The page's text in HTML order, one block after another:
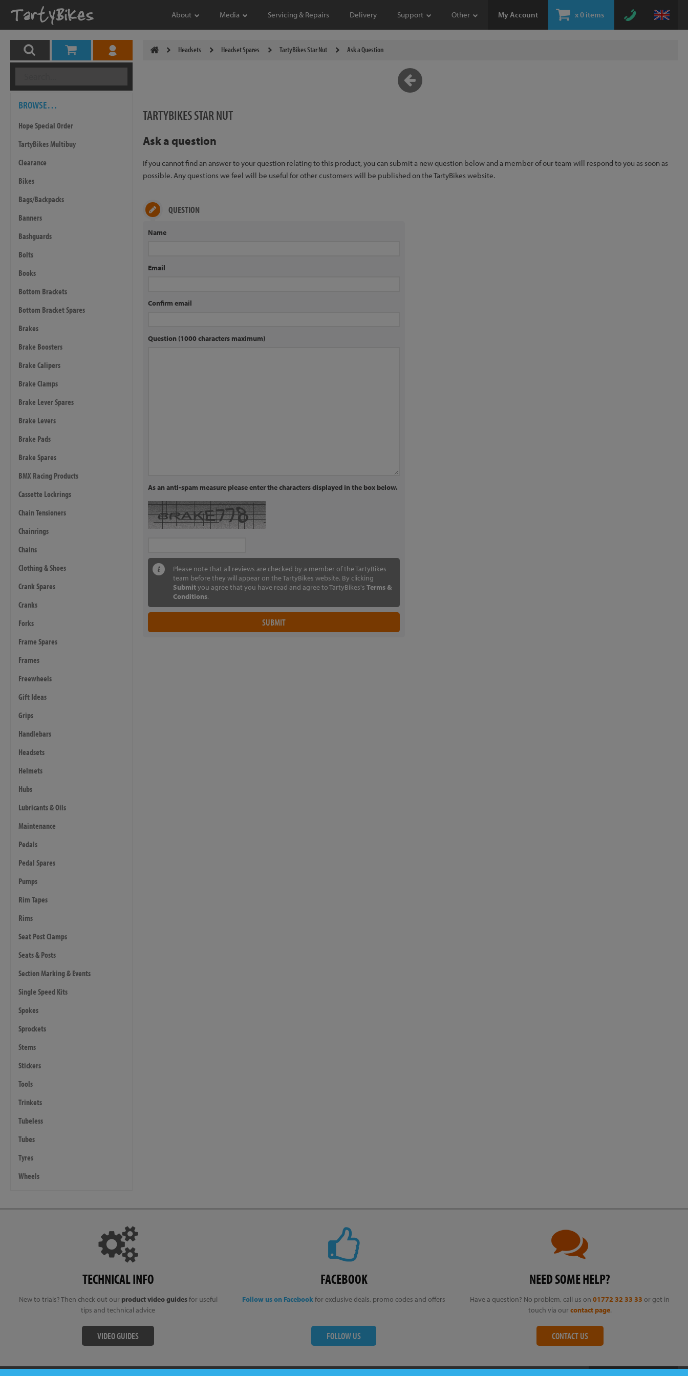
My Account x0 items
About Media Servicing & Repairs Delivery Support Other
BROWSE…
Hope Special Order
TartyBikes Multibuy
Clearance
Bikes
Bags/Backpacks
Banners
Bashguards
Bolts
Books
Bottom Brackets
Bottom Bracket Spares
Brakes
Brake Boosters
Brake Calipers
Brake Clamps
Brake Lever Spares
Brake Levers
Brake Pads
Brake Spares
BMX Racing Products
Cassette Lockrings
Chain Tensioners
Chainrings
Chains
Clothing & Shoes
Crank Spares
Cranks
Forks
Frame Spares
Frames
Freewheels
Gift Ideas
Grips
Handlebars
Headsets
Helmets
Hubs
Lubricants & Oils
Maintenance
Pedals
Pedal Spares
Pumps
Rim Tapes
Rims
Seat Post Clamps
Seats & Posts
Section Marking & Events
Single Speed Kits
Spokes
Sprockets
Stems
Stickers
Tools
Trinkets
Tubeless
Tubes
Tyres
Wheels
Headsets Headset Spares TartyBikes Star Nut Ask a Question
TARTYBIKES STAR NUT
Ask a question
If you cannot find an answer to your question relating to this product, you can submit a new question below and a member of our team will respond to you as soon as
possible. Any questions we feel will be useful for other customers will be published on the TartyBikes website.
QUESTION
Name
Email
Confirm email
Question (1000 characters maximum)
As an anti-spam measure please enter the characters displayed in the box below.
Please note that all reviews are checked by a member of the TartyBikes
team before they will appear on the TartyBikes website. By clicking
Submityou agree that you have read and agree to TartyBikes's Terms &
Conditions.
TECHNICAL INFO
New to trials? Then check out our product video guidesfor useful
tips and technical advice
VIDEO GUIDES
FACEBOOK
Follow us on Facebookfor exclusive deals, promo codes and offers
FOLLOW US
NEED SOME HELP?
Have a question? No problem, call us on01772 32 33 33 or get in
touch via our contact page.
CONTACT US